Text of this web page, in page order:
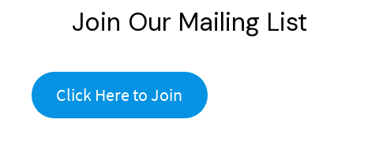
Join Our Mailing List
Click Here to Join